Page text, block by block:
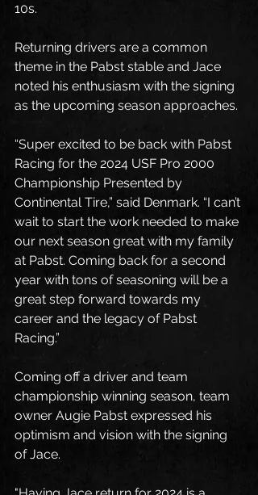
10s.
Returning drivers are a common
theme in the Pabst stable and Jace
noted his enthusiasm with the signing
as the upcoming season approaches.
“Super excited to be back with Pabst
Racing for the 2024 USF Pro 2000
Championship Presented by
Continental Tire,” said Denmark. “I can’t
wait to start the work needed to make
our next season great with my family
at Pabst. Coming back for a second
year with tons of seasoning will be a
great step forward towards my
career and the legacy of Pabst
Racing.”
Coming off a driver and team
championship winning season, team
owner Augie Pabst expressed his
optimism and vision with the signing
of Jace.